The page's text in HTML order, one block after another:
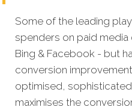
Some of the leading
spenders on paid media
Bing & Facebook - but
conversion
optimised,
maximises the